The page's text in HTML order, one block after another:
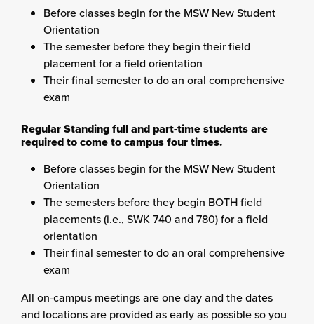
Before classes begin for the MSW New Student
Orientation
The semester before they begin their field
placement for a field orientation
Their final semester to do an oral comprehensive
exam
Regular Standing full and part-time students are
required to come to campus four times.
Before classes begin for the MSW New Student
Orientation
The semesters before they begin BOTH field
placements (i.e., SWK 740 and 780) for a field
orientation
Their final semester to do an oral comprehensive
exam
All on-campus meetings are one day and the dates
and locations are provided as early as possible so you